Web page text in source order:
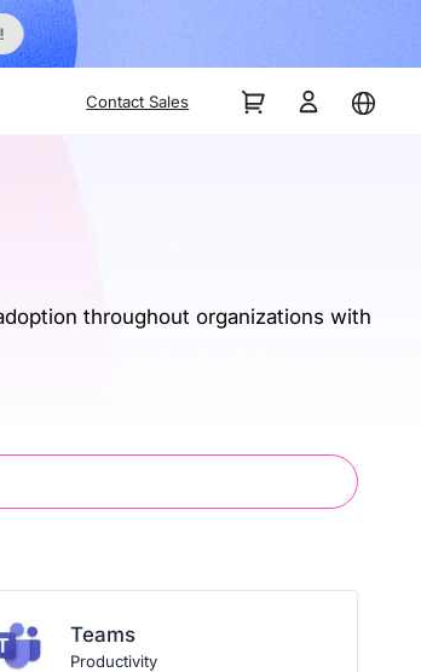
Contact Sales
throughout organizations with
Teams
Productivity